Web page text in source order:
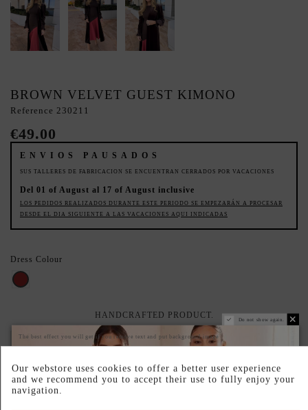
BROWN VELVET GUEST KIMONO
Reference 230211
€49.00
ENVIOS PAUSADOS
SUS TALLERES DE FABRICACION SE ENCUENTRAN CERRADOS POR VACACIONES
Del 01 of August al 17 of August inclusive
LOS PEDIDOS REALIZADOS DURANTE ESTE PERIODO SE EMPEZARÁN A PROCESAR
DESDE EL DIA SIGUIENTE A LAS VACACIONES AQUI INDICADAS
Dress Colour
BROWN
HANDCRAFTED PRODUCT.
PRODUCTO AGOTADO TEMPORALMENTE
Do not show again.
The best effect you will get if you remove text and put background image
Our webstore uses cookies to offer a better user experience
and we recommend you to accept their use to fully enjoy your
navigation.